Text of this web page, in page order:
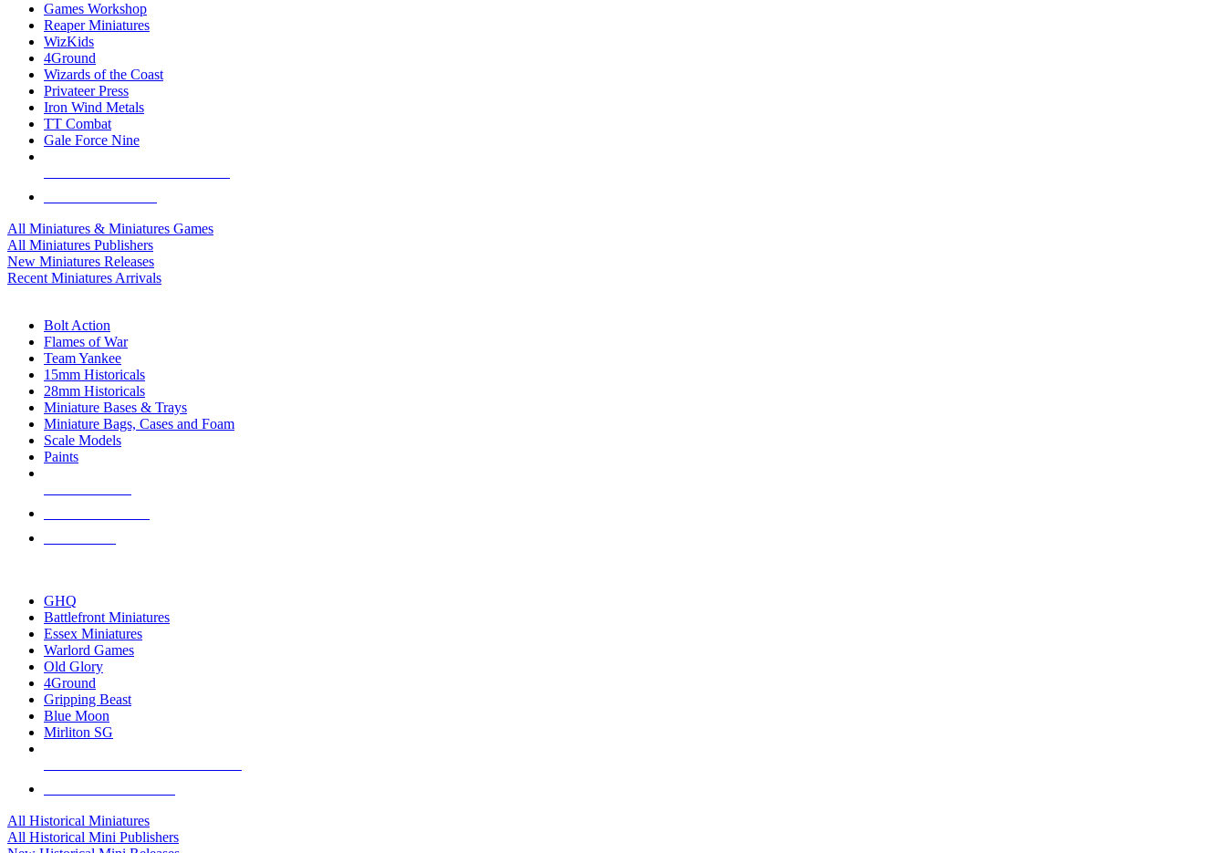
Games Workshop
Reaper Miniatures
WizKids
4Ground
Wizards of the Coast
Privateer Press
Iron Wind Metals
TT Combat
Gale Force Nine
All Miniatures & Miniatures Games
All Miniatures Publishers
New Miniatures Releases
Recent Miniatures Arrivals
Bolt Action
Flames of War
Team Yankee
15mm Historicals
28mm Historicals
Miniature Bases & Trays
Miniature Bags, Cases and Foam
Scale Models
Paints
GHQ
Battlefront Miniatures
Essex Miniatures
Warlord Games
Old Glory
4Ground
Gripping Beast
Blue Moon
Mirliton SG
All Historical Miniatures
All Historical Mini Publishers